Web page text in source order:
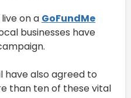
on a GoFundMe
businesses have
have also agreed to
than ten of these vital